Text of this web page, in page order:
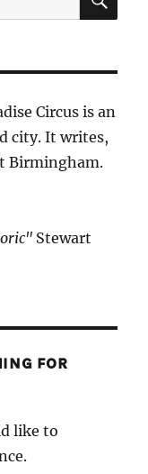
Circus is an
city. It writes,
Birmingham.
Stewart
FOR
like to